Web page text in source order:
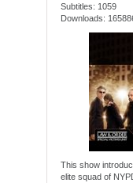
Subtitles: 1059
Downloads:
This show
elite squad of